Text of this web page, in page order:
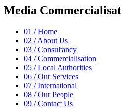
Media
01 /Home
02 /About Us
03 /Consultancy
04 /Commercialisation
05 /Local Authorities
06 /Our Services
07 /International
08 /Our People
09 /Contact Us